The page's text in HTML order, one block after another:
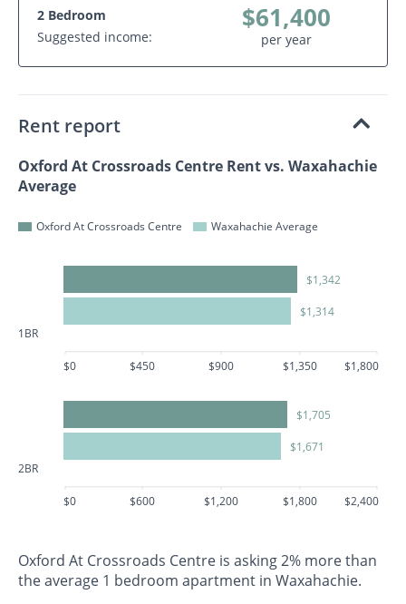
2 Bedroom
Suggested income:
$61,400
per year
Rent report
Oxford At Crossroads Centre Rent vs. Waxahachie
Average
Oxford At Crossroads Centre Waxahachie Average
1BR
$1,342
$1,314
$0 $450 $900 $1,350 $1,800
2BR
$1,705
$1,671
$0 $600 $1,200 $1,800 $2,400
Oxford At Crossroads Centre is asking 2% more than
the average 1 bedroom apartment in Waxahachie.